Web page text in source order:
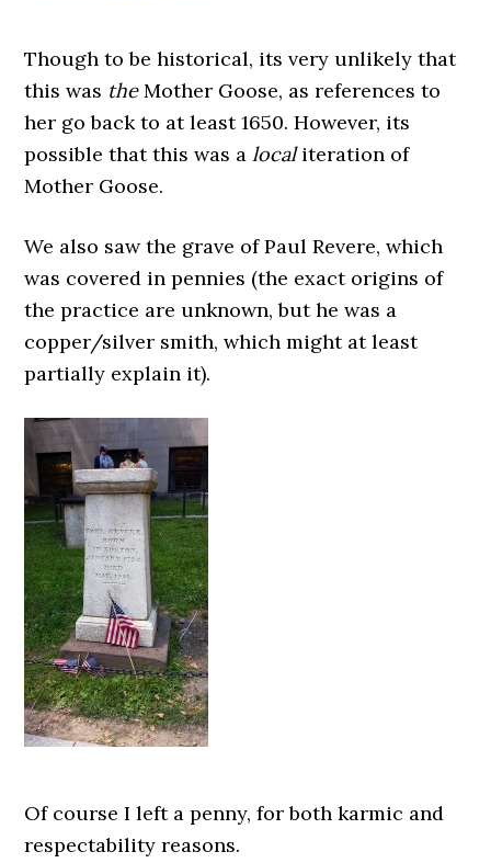
Though to be historical, its very unlikely that
this was theMother Goose, as references to
her go back to at least 1650. However, its
possible that this was alocaliteration of
Mother Goose.
We also saw the grave of Paul Revere, which
was covered in pennies (the exact origins of
the practice are unknown, but he was a
copper/silver smith, which might at least
partially explain it).
Of course I left a penny, for both karmic and
respectability reasons.